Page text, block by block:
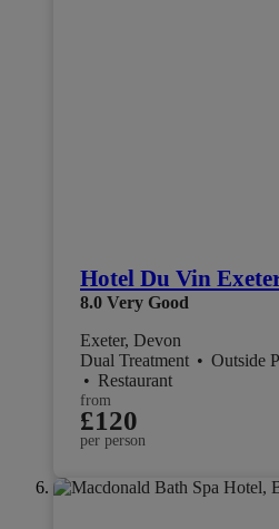
Hotel Du Vin
8.0 Very Good
Exeter, Devon
Dual Treatment • Outside
• Restaurant
from
£120
per person